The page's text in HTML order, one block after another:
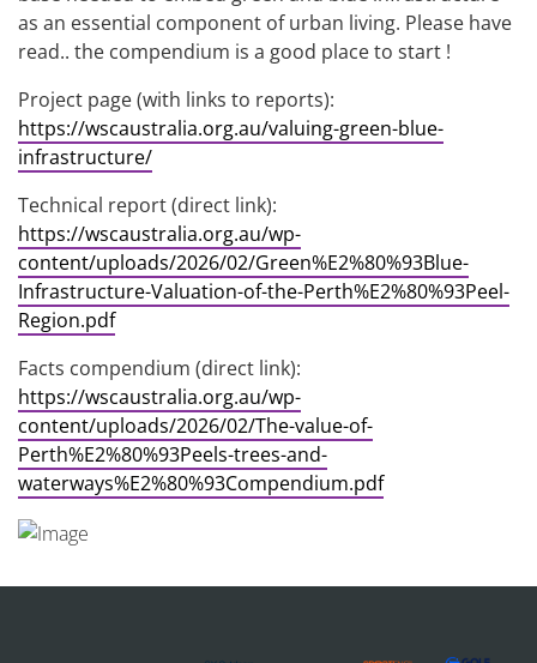
as an essential component of urban living. Please have
read.. the compendium is a good place to start !
Project page (with links to reports):
https://wscaustralia.org.au/valuing-green-blue-
infrastructure/
Technical report (direct link):
https://wscaustralia.org.au/wp-
content/uploads/2026/02/Green%E2%80%93Blue-
Infrastructure-Valuation-of-the-Perth%E2%80%93Peel-
Region.pdf
Facts compendium (direct link):
https://wscaustralia.org.au/wp-
content/uploads/2026/02/The-value-of-
Perth%E2%80%93Peels-trees-and-
waterways%E2%80%93Compendium.pdf